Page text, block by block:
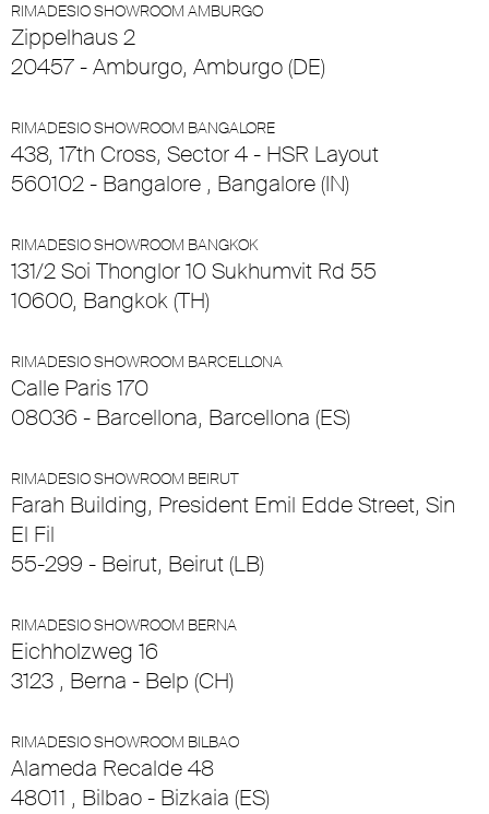
RIMADESIO SHOWROOM AMBURGO
Zippelhaus 2
20457 - Amburgo, Amburgo (DE)
RIMADESIO SHOWROOM BANGALORE
438, 17th Cross, Sector 4 - HSR Layout
560102 - Bangalore , Bangalore (IN)
RIMADESIO SHOWROOM BANGKOK
131/2 Soi Thonglor 10 Sukhumvit Rd 55
10600, Bangkok (TH)
RIMADESIO SHOWROOM BARCELLONA
Calle Paris 170
08036 - Barcellona, Barcellona (ES)
RIMADESIO SHOWROOM BEIRUT
Farah Building, President Emil Edde Street, Sin
El Fil
55-299 - Beirut, Beirut (LB)
RIMADESIO SHOWROOM BERNA
Eichholzweg 16
3123 , Berna - Belp (CH)
RIMADESIO SHOWROOM BILBAO
Alameda Recalde 48
48011 , Bilbao - Bizkaia (ES)